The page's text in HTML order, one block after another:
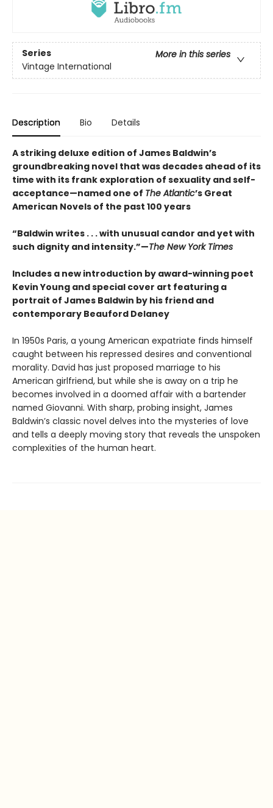
Series
More in this series
Vintage International
Description Bio Details
A striking deluxe edition of James Baldwin’s
groundbreaking novel that was decades ahead of its
time with its frank exploration of sexuality and self-
acceptance—named one of The Atlantic’s Great
American Novels of the past 100 years
“Baldwin writes . . . with unusual candor and yet with
such dignity and intensity.”—The New York Times
Includes a new introduction by award-winning poet
Kevin Young and special cover art featuring a
portrait of James Baldwin by his friend and
contemporary Beauford Delaney
In 1950s Paris, a young American expatriate finds himself
caught between his repressed desires and conventional
morality. David has just proposed marriage to his
American girlfriend, but while she is away on a trip he
becomes involved in a doomed affair with a bartender
named Giovanni. With sharp, probing insight, James
Baldwin’s classic novel delves into the mysteries of love
and tells a deeply moving story that reveals the unspoken
complexities of the human heart.